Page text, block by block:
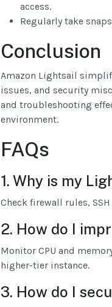
access.
Regularly take
Conclusion
Amazon Lightsail
issues, and security
and troubleshooting
environment.
FAQs
1. Why is my
Check firewall rules,
2. How do I
Monitor CPU and
higher-tier instance.
3. How do I